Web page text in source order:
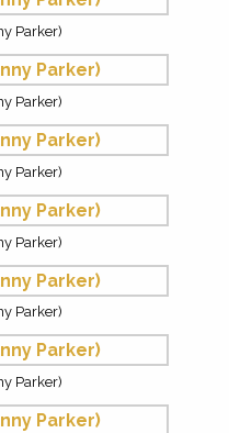
Parker)
Parker)
Parker)
Parker)
Parker)
Parker)